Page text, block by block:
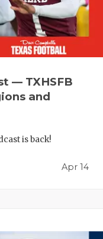
— TXHSFB
and
is back!
Apr 14